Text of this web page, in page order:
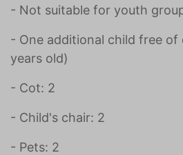
- Not suitable for youth
- One additional child free of
years old)
- Cot: 2
- Child's chair: 2
- Pets: 2